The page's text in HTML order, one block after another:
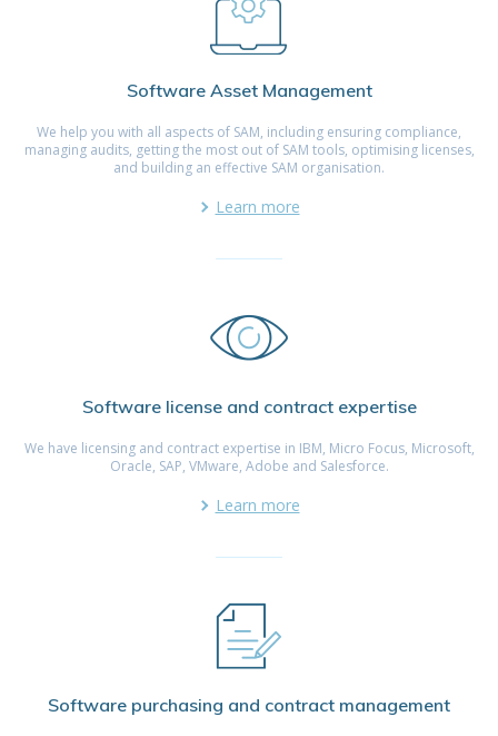
Software Asset Management
We help you with all aspects of SAM, including ensuring compliance,
managing audits, getting the most out of SAM tools, optimising licenses,
and building an effective SAM organisation.
Learn more
Software license and contract expertise
We have licensing and contract expertise in IBM, Micro Focus, Microsoft,
Oracle, SAP, VMware, Adobe and Salesforce.
Learn more
Software purchasing and contract management